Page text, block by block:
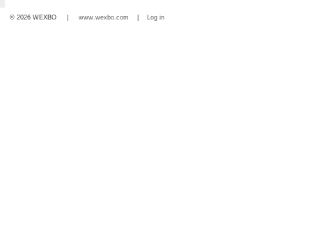
© 2026 WEXBO | www.wexbo.com Log in